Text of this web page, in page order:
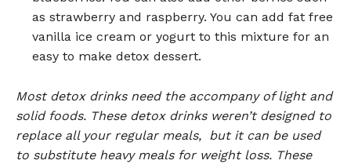
as strawberry and raspberry. You can add fat free
vanilla ice cream or yogurt to this mixture for an
easy to make detox dessert.
Most detox drinks need the accompany of light and
solid foods. These detox drinks weren’t designed to
replace all your regular meals, but it can be used
to substitute heavy meals for weight loss. These